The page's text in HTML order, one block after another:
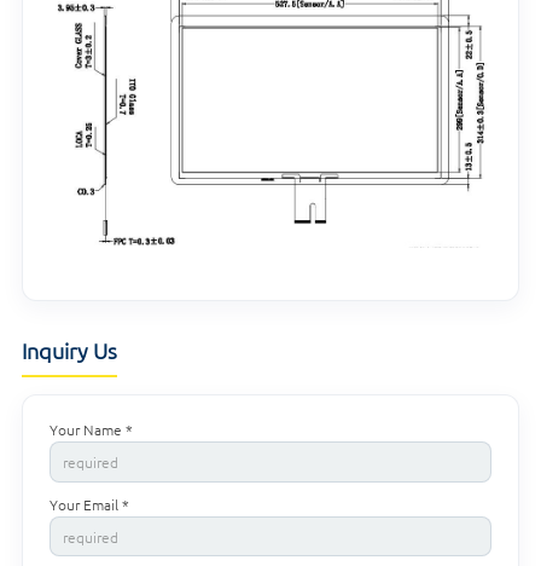
Inquiry Us
Your Name *
Your Email *